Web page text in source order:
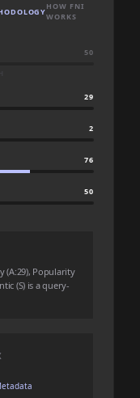
HOW FNI
WORKS
50
29
2
76
50
(A:29), Popularity
(S) is a query-